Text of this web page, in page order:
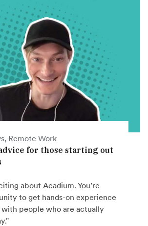
Remote Work
for those starting out
about Acadium. You’re
to get hands-on experience
people who are actually